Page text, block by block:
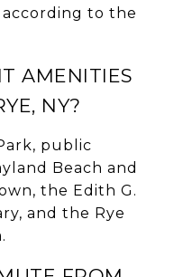
to the
AMENITIES
NY?
public
Beach and
the Edith G.
and the Rye